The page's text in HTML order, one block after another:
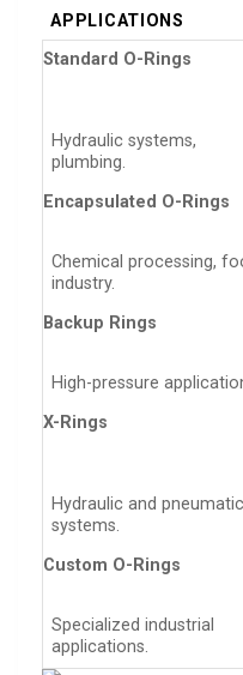
APPLICATIONS
Standard O-Rings
Hydraulic systems,
plumbing.
Encapsulated O-Rings
Chemical processing,
industry.
Backup Rings
High-pressure
X-Rings
Hydraulic and pneumatic
systems.
Custom O-Rings
Specialized industrial
applications.